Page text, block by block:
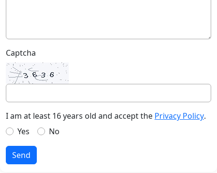
Captcha
I am at least 16 years old and accept the Privacy Policy.
Yes
No
Send